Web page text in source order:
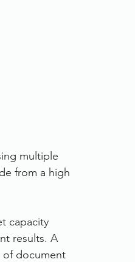
multiple
from a high
capacity
results. A
of document